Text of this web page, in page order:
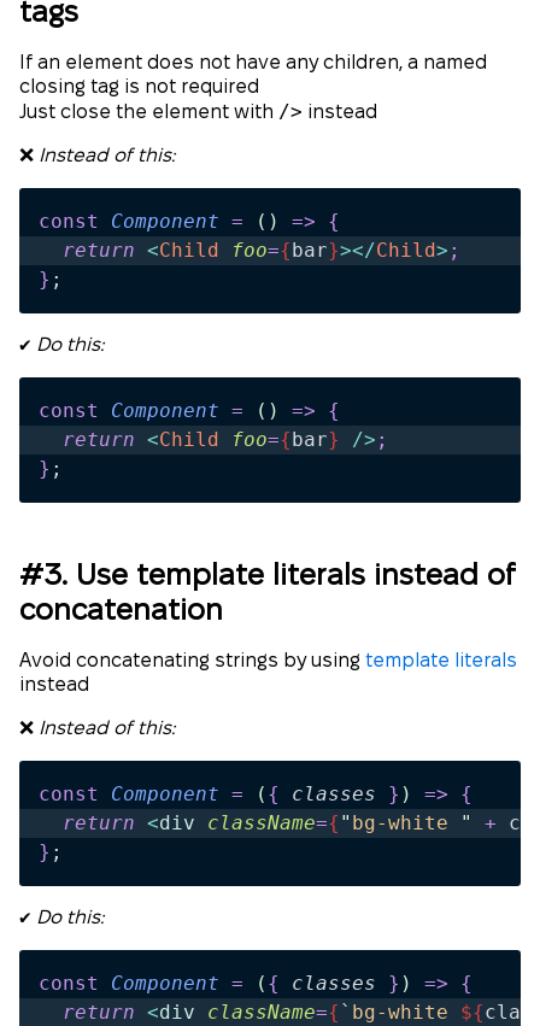
tags
If an element does not have any children, a named
closing tag is not required
Just close the element with /> instead
❌ Instead of this:
const Component = () => {
  return
<Child foo={ bar}></Child> ;
} ;
✔️ Do this:
const Component = () => {
  return
<Child foo={ bar} /> ;
} ;
#3. Use template literals instead of
concatenation
Avoid concatenating strings by using template literals
instead
❌ Instead of this:
const Component = ( { classes } ) => {
  return
<div className={ " bg-white " +
} ;
✔️ Do this:
const Component = ( { classes } ) => {
  return
<div className={ ` bg-white ${